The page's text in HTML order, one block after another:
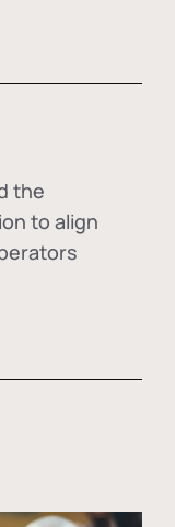
the
to align